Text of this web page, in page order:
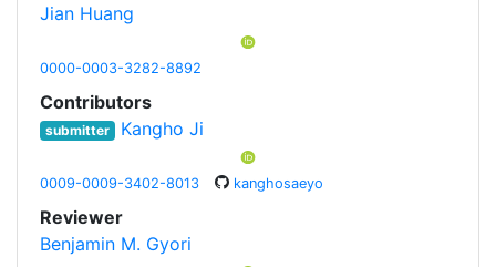
Jian Huang
0000-0003-3282-8892
Contributors
submitter Kangho Ji
0009-0009-3402-8013 kanghosaeyo
Reviewer
Benjamin M. Gyori